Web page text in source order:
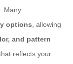
Many
options, allowing
and pattern
reflects your